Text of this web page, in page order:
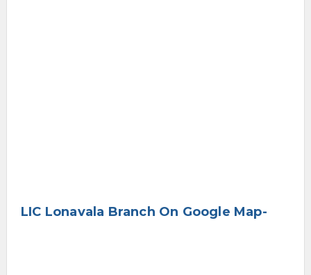
LIC Lonavala Branch On Google Map-